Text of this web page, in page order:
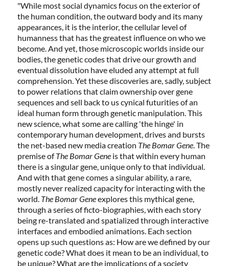
"While most social dynamics focus on the exterior of
the human condition, the outward body and its many
appearances, it is the interior, the cellular level of
humanness that has the greatest influence on who we
become. And yet, those microscopic worlds inside our
bodies, the genetic codes that drive our growth and
eventual dissolution have eluded any attempt at full
comprehension. Yet these discoveries are, sadly, subject
to power relations that claim ownership over gene
sequences and sell back to us cynical futurities of an
ideal human form through genetic manipulation. This
new science, what some are calling 'the hinge' in
contemporary human development, drives and bursts
the net-based new media creation The Bomar Gene. The
premise ofThe Bomar Gene is that within every human
there is a singular gene, unique only to that individual.
And with that gene comes a singular ability, a rare,
mostly never realized capacity for interacting with the
world. The Bomar Geneexplores this mythical gene,
through a series of ficto-biographies, with each story
being re-translated and spatialized through interactive
interfaces and embodied animations. Each section
opens up such questions as: How are we defined by our
genetic code? What does it mean to be an individual, to
be unique? What are the implications of a society